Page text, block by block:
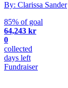
By: Clarissa Sander
85% of goal
64,243 kr
0
collected
days left
Fundraiser